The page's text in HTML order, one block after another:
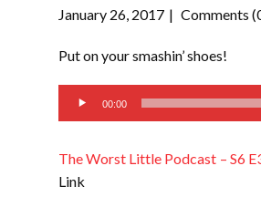
January 26, 2017 Comments
Put on your smashin’ shoes!
Audio
Player
00:00
The Worst Little Podcast – S6
Link